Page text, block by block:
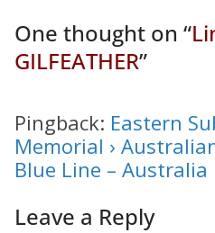
One thought on “
GILFEATHER”
Pingback: Eastern
Memorial ›
Blue Line – Australia
Leave a Reply